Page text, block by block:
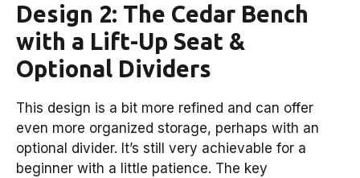
Design 2: The Cedar Bench
with a Lift-Up Seat &
Optional Dividers
This design is a bit more refined and can offer
even more organized storage, perhaps with an
optional divider. It’s still very achievable for a
beginner with a little patience. The key